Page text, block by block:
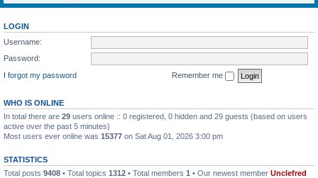
LOGIN
Username:
Password:
I forgot my password
Remember me
WHO IS ONLINE
In total there are 29 users online :: 0 registered, 0 hidden and 29 guests (based on users
active over the past 5 minutes)
Most users ever online was 15377 on Sat Aug 01, 2026 3:00 pm
STATISTICS
Total posts 9408 • Total topics 1312 • Total members 1 • Our newest member Unclefred